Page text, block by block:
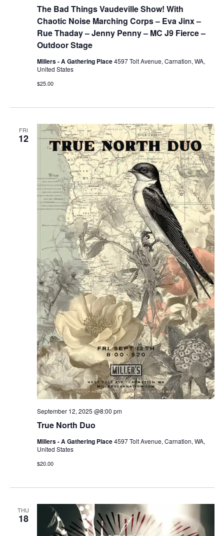
The Bad Things Vaudeville Show! With
Chaotic Noise Marching Corps – Eva Jinx –
Rue Thaday – Jenny Penny – MC J9 Fierce –
Outdoor Stage
Millers - A Gathering Place4597 Tolt Avenue, Carnation, WA,
United States
$25.00
FRI
12
True North Duo
September 12, 2025 @8:00 pm
Millers - A Gathering Place4597 Tolt Avenue, Carnation, WA,
United States
$20.00
THU
18